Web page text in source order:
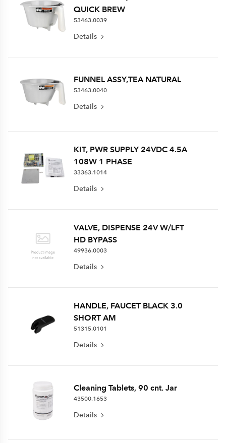
QUICK BREW
53463.0039
Details
FUNNEL ASSY,TEA NATURAL
53463.0040
Details
KIT, PWR SUPPLY 24VDC 4.5A
108W 1 PHASE
33363.1014
Details
VALVE, DISPENSE 24V W/LFT
HD BYPASS
49936.0003
Details
HANDLE, FAUCET BLACK 3.0
SHORT AM
51315.0101
Details
Cleaning Tablets, 90 cnt. Jar
43500.1653
Details